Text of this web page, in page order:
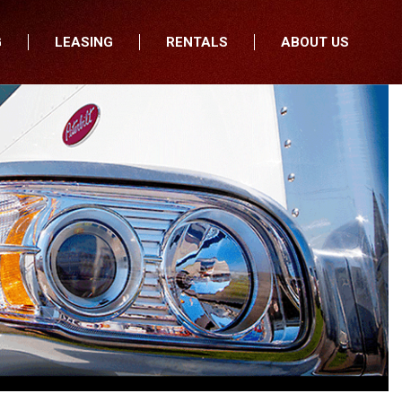
LEASING RENTALS
ABOUT US
Join Our Team
All Locations
Minnesota
North Dakota
South Dakota
Iowa
Wisconsin
Testimonials
Our Blog